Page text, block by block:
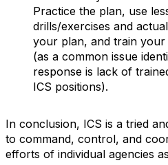
Practice the plan, use
drills/exercises and
your plan, and train
(as a common issue
response is lack of
ICS positions).
In conclusion, ICS is a tried
to command, control, and
efforts of individual agencies